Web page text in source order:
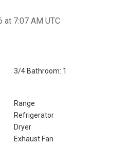
at 7:07 AM UTC
3/4 Bathroom: 1
Range
Refrigerator
Dryer
Exhaust Fan